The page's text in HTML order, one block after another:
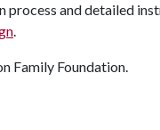
and detailed
.
Family Foundation.